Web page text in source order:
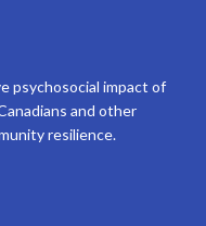
psychosocial impact of
and other
resilience.